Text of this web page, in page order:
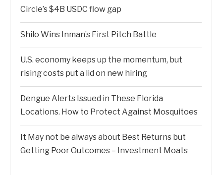
Circle’s $4B USDC flow gap
Shilo Wins Inman’s First Pitch Battle
U.S. economy keeps up the momentum, but
rising costs put a lid on new hiring
Dengue Alerts Issued in These Florida
Locations. How to Protect Against Mosquitoes
It May not be always about Best Returns but
Getting Poor Outcomes – Investment Moats